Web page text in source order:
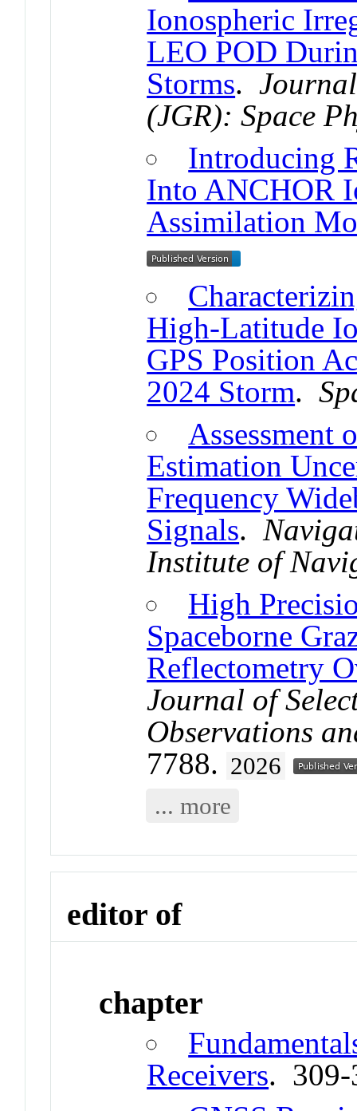
Ionospheric
LEO POD
Storms.
(JGR): Space
Introducing
Into ANCHOR
Assimilation
High-Latitude
GPS Position
2024 Storm.
Assessment
Estimation
Frequency
Signals.
Institute of
High
Spaceborne
Reflectometry
Journal of
Observations
7788. 2026
... more
editor of
chapter
Receivers.